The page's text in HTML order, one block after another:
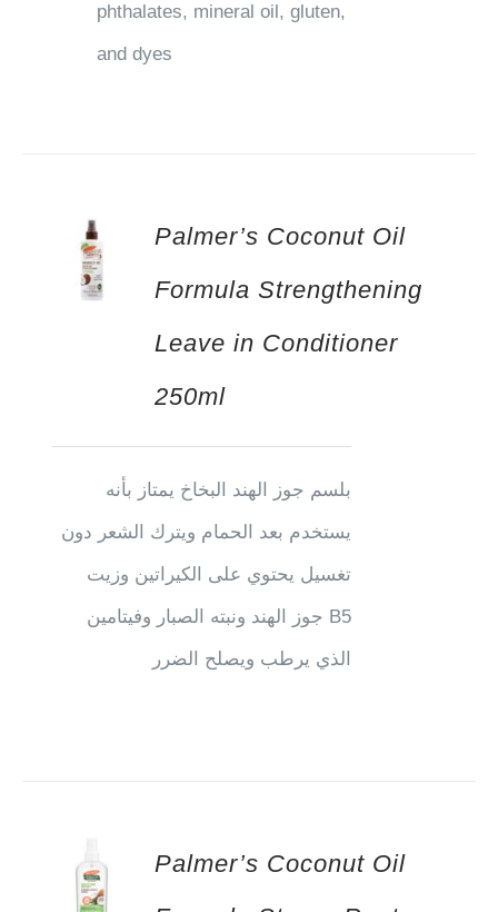
phthalates, mineral oil, gluten,
and dyes
Palmer’s Coconut Oil
Formula Strengthening
Leave in Conditioner
250ml
بلسم جوز الهند البخاخ يمتاز بأنه
يستخدم بعد الحمام ويترك الشعر دون
تغسيل يحتوي على الكيراتين وزيت
جوز الهند ونبته الصبار وفيتامين B5
الذي يرطب ويصلح الضرر
Palmer’s Coconut Oil